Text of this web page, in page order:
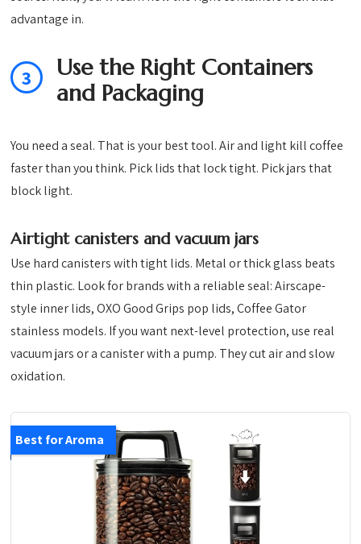
advantage in.
3
Use the Right Containers
and Packaging
You need a seal. That is your best tool. Air and light kill coffee
faster than you think. Pick lids that lock tight. Pick jars that
block light.
Airtight canisters and vacuum jars
Use hard canisters with tight lids. Metal or thick glass beats
thin plastic. Look for brands with a reliable seal: Airscape-
style inner lids, OXO Good Grips pop lids, Coffee Gator
stainless models. If you want next-level protection, use real
vacuum jars or a canister with a pump. They cut air and slow
oxidation.
Best for Aroma